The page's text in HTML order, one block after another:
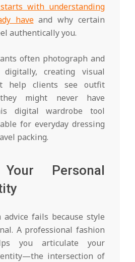
with understanding
haveand why certain
authentically you.
often photograph and
digitally, creating visual
help clients see outfit
might never have
digital wardrobe tool
for everyday dressing
packing.
Personal
advice fails because style
A professional fashion
you articulate your
intersection of